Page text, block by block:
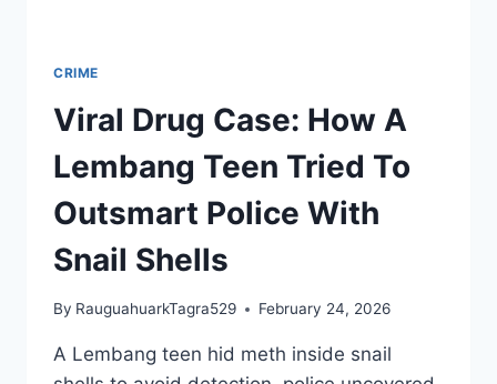
CRIME
Viral Drug Case: How A
Lembang Teen Tried To
Outsmart Police With
Snail Shells
By RauguahuarkTagra529 February 24, 2026
A Lembang teen hid meth inside snail